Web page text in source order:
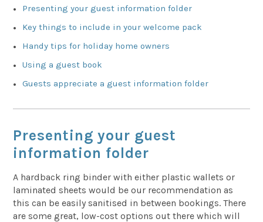
Presenting your guest information folder
Key things to include in your welcome pack
Handy tips for holiday home owners
Using a guest book
Guests appreciate a guest information folder
Presenting your guest
information folder
A hardback ring binder with either plastic wallets or
laminated sheets would be our recommendation as
this can be easily sanitised in between bookings. There
are some great, low-cost options out there which will